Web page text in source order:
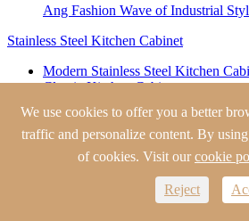
Ang Fashion Wave of Industrial
Stainless Steel Kitchen Cabinet
Modern Stainless Steel Kitchen
Classic Kitchen Cabinets
Traditional Kitchen Cabinets
Shaker Style Kitchen Cabinets
Stainless Steel Wine Cabinet
Modern Wine Cabinet
We use cookies to offer you a better
traffic and personalize content. By
of cookies. Visit ourcookie
Reject